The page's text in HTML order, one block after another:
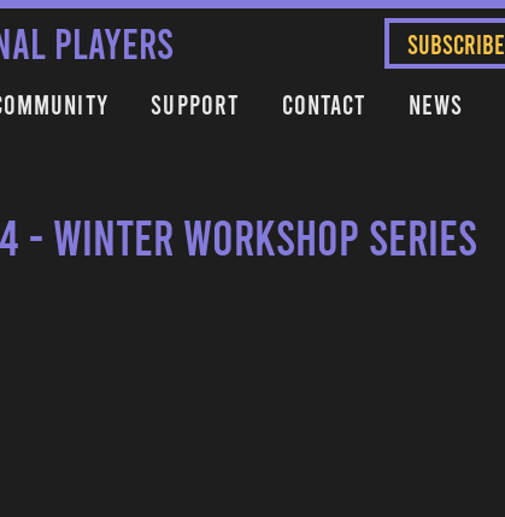
PLAYERS SUBSCRIBE
Support Contact News
- Winter Workshop Series